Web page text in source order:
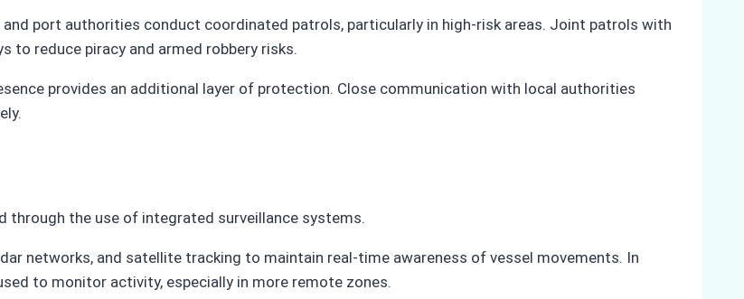
and port authorities conduct coordinated patrols, particularly in high-risk areas. Joint patrols with
to reduce piracy and armed robbery risks.
provides an additional layer of protection. Close communication with local authorities
through the use of integrated surveillance systems.
networks, and satellite tracking to maintain real-time awareness of vessel movements. In
to monitor activity, especially in more remote zones.